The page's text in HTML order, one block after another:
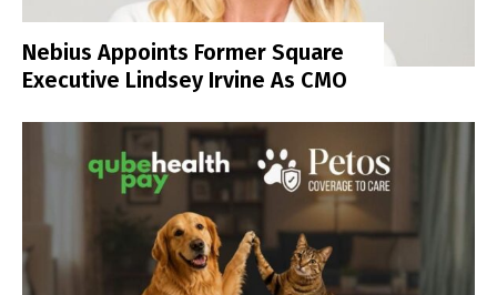
Nebius Appoints Former Square
Executive Lindsey Irvine As CMO